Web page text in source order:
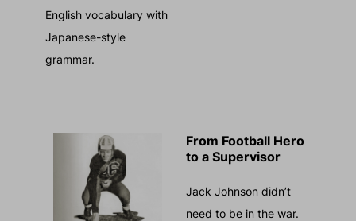
English vocabulary with
Japanese-style
grammar.
From Football Hero
to a Supervisor
Jack Johnson didn’t
need to be in the war.